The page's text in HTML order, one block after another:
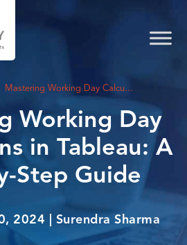
Mastering Working Day Calcu...
Working Day
in Tableau: A
Step Guide
2024 | Surendra Sharma